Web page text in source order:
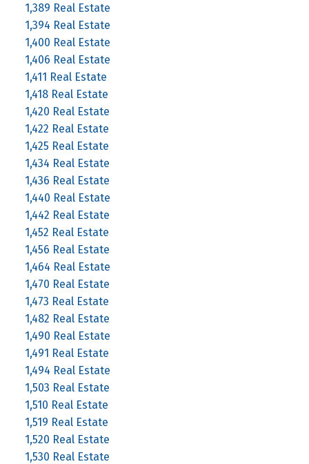
1,389 Real Estate
1,394 Real Estate
1,400 Real Estate
1,406 Real Estate
1,411 Real Estate
1,418 Real Estate
1,420 Real Estate
1,422 Real Estate
1,425 Real Estate
1,434 Real Estate
1,436 Real Estate
1,440 Real Estate
1,442 Real Estate
1,452 Real Estate
1,456 Real Estate
1,464 Real Estate
1,470 Real Estate
1,473 Real Estate
1,482 Real Estate
1,490 Real Estate
1,491 Real Estate
1,494 Real Estate
1,503 Real Estate
1,510 Real Estate
1,519 Real Estate
1,520 Real Estate
1,530 Real Estate